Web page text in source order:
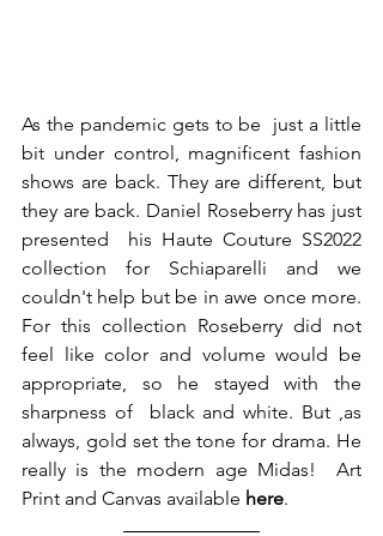
As the pandemic gets to be  just a little
bit under control, magnificent fashion
shows are back. They are different, but
they are back. Daniel Roseberry has just
presented  his Haute Couture SS2022
collection for Schiaparelli and we
couldn't help but be in awe once more.
For this collection Roseberry did not
feel like color and volume would be
appropriate, so he stayed with the
sharpness of  black and white. But ,as
always, gold set the tone for drama. He
really is the modern age Midas!  Art
Print and Canvas available here.